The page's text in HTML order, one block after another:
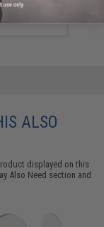
ALSO
displayed on this
Also Need section and